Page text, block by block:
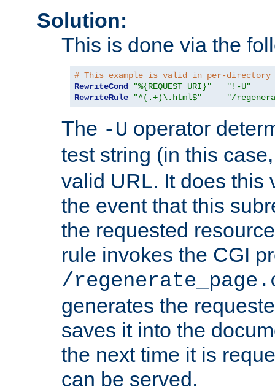
Solution:
This is done via the
# This example is valid in per-directory
RewriteCond
"%{REQUEST_URI}"
"!-U"
RewriteRule
"^(.+)\.html$" "/
The -U operator
test string (in this
valid URL. It does this
the event that this
the requested
rule invokes the CGI
/
generates the
saves it into the
the next time it is
can be served.